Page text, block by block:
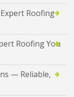
Roofing
Roofing You
— Reliable,